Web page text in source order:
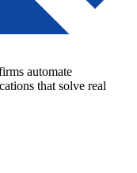
automate
that solve real